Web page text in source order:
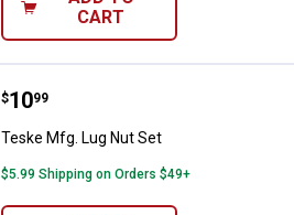
CART
Teske Mfg. Lug Nut Set
Price:
$10
. 99
Teske Mfg. Lug Nut Set
$5.99 Shipping on Orders $49+